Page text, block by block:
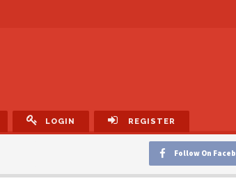
LOGIN REGISTER
Follow On